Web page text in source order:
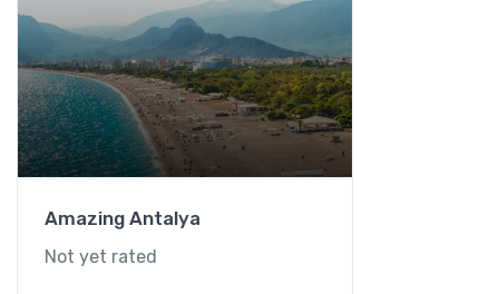
Amazing Antalya
Not yet rated